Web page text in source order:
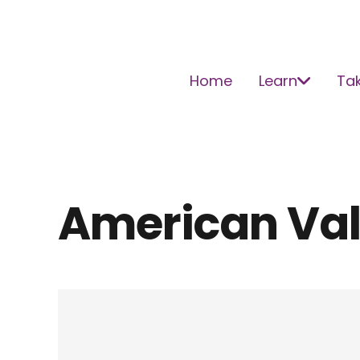
Home Learn
American